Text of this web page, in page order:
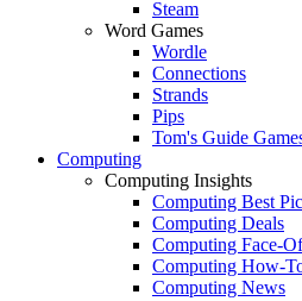
Steam
Word Games
Wordle
Connections
Strands
Pips
Tom's Guide
Computing
Computing Insights
Computing Best
Computing Deals
Computing Face-
Computing How-
Computing News